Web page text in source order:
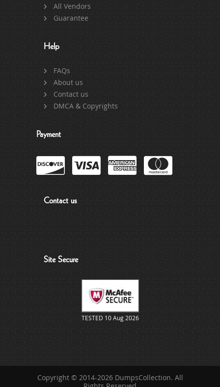
All Vendors
Guarantee
Help
FAQs
About us
Contact us
DMCA & Copyrights
Payment
Contact us
Site Secure
TESTED 10 Aug 2026
Copyright © 2014-2026 DumpsCollection. All